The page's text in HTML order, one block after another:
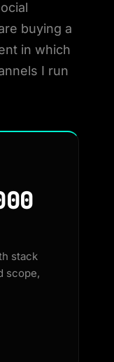
buying a
in which
I run
stack
scope,